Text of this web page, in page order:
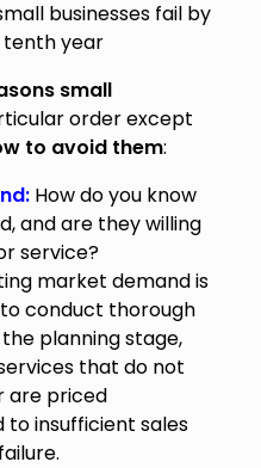
businesses fail by
year
small
order except
to avoid them:
How do you know
and are they willing
service?
market demand is
conduct thorough
planning stage,
that do not
are priced
to insufficient sales